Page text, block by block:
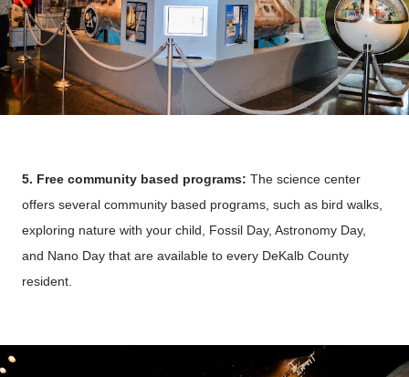
5. Free community based programs: The science center
offers several community based programs, such as bird walks,
exploring nature with your child, Fossil Day, Astronomy Day,
and Nano Day that are available to every DeKalb County
resident.